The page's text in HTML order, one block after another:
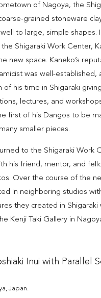
of Nagoya, the
grained stoneware
to large, simple shapes.
Shigaraki Work Center,
new space. Kaneko’s
was well-established,
of his time in Shigaraki giving
lectures, and
first of his Dangos to be
smaller pieces.
to the Shigaraki Work
his friend, mentor, and
Over the course of the
in neighboring studios
they created in
Kenji Taki Gallery in
Inui with Parallel
Japan.